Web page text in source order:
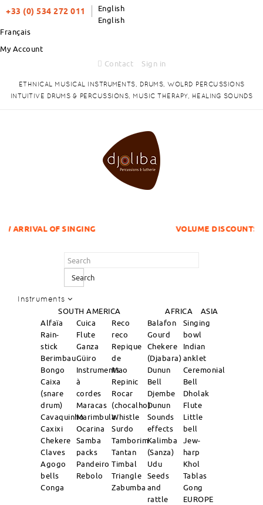
+33 (0) 534 272 011
English
English
Français
My Account
Contact
Sign in
ETHNICAL MUSICAL INSTRUMENTS, DRUMS, WOLRD PERCUSSIONS
INTUITIVE DRUMS & PERCUSSIONS, MUSIC THERAPY, HEALING SOUNDS
SINGING VOLUME DISCOUNTS ITEMS !
Search
Instruments
SOUTH AMERICA AFRICA
ASIA
Alfaïa
Rain-
stick
Berimbau
Bongo
Caixa
(snare
drum)
Cavaquinho
Caxixi
Chekere
Claves
Agogo
bells
Conga
Cuica
Flute
Ganza
Güiro
Instruments
à
cordes
Maracas
Marimbula
Ocarina
Samba
packs
Pandeiro
Rebolo
Reco
reco
Repique
de
Mao
Repinic
Rocar
(chocalho)
Whistle
Surdo
Tamborim
Tantan
Timbal
Triangle
Zabumba
Balafon
Gourd
Chekere
(Djabara)
Dunun
Bell
Djembe
Dunun
Sounds
effects
Kalimba
(Sanza)
Udu
Seeds
and
rattle
Singing
bowl
Indian
anklet
Ceremonial
Bell
Dholak
Flute
Little
bell
Jew-
harp
Khol
Tablas
Gong
EUROPE